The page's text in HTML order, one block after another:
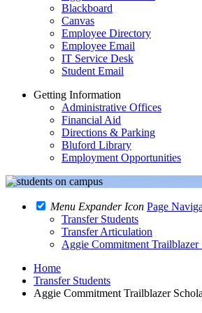
Blackboard
Canvas
Employee Directory
Employee Email
IT Service Desk
Student Email
Getting Information
Administrative Offices
Financial Aid
Directions & Parking
Bluford Library
Employment Opportunities
Menu Expander Icon Page
Transfer Students
Transfer Articulation
Aggie Commitment
Home
Transfer Students
Aggie Commitment Trailblazer